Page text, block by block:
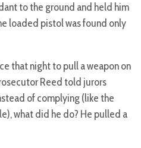
to the ground and held him
loaded pistol was found only
that night to pull a weapon on
Reed told jurors
of complying (like the
what did he do? He pulled a